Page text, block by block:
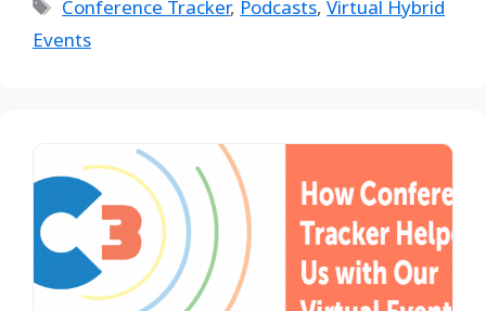
Conference Tracker, Podcasts,Virtual Hybrid
Events